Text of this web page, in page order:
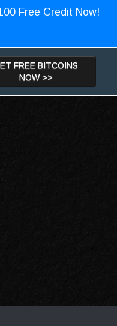
Free Credit Now!
FREE BITCOINS
NOW >>